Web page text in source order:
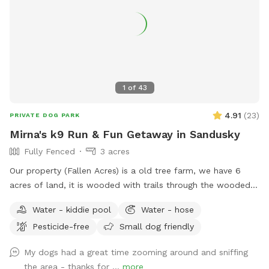
we work around your schedule. Reach out and we'll make it
Come explore with us. Flexible scheduling — message us
1 of 43
PRIVATE DOG PARK 4.91 (23)
Mirna's k9 Run & Fun Getaway in Sandusky
Fully Fenced
3 acres
Our property (Fallen Acres) is a old tree farm, we have 6
acres of land, it is wooded with trails through the wooded
you can cross when water is low to other side of land and
also play in the water. 3.5 acres on a hill and lower pasture
________________________________ A perfect spot for
Water - kiddie pool
Water - hose
Pesticide-free
Small dog friendly
My dogs had a great time zooming around and sniffing
the area - thanks for ... more